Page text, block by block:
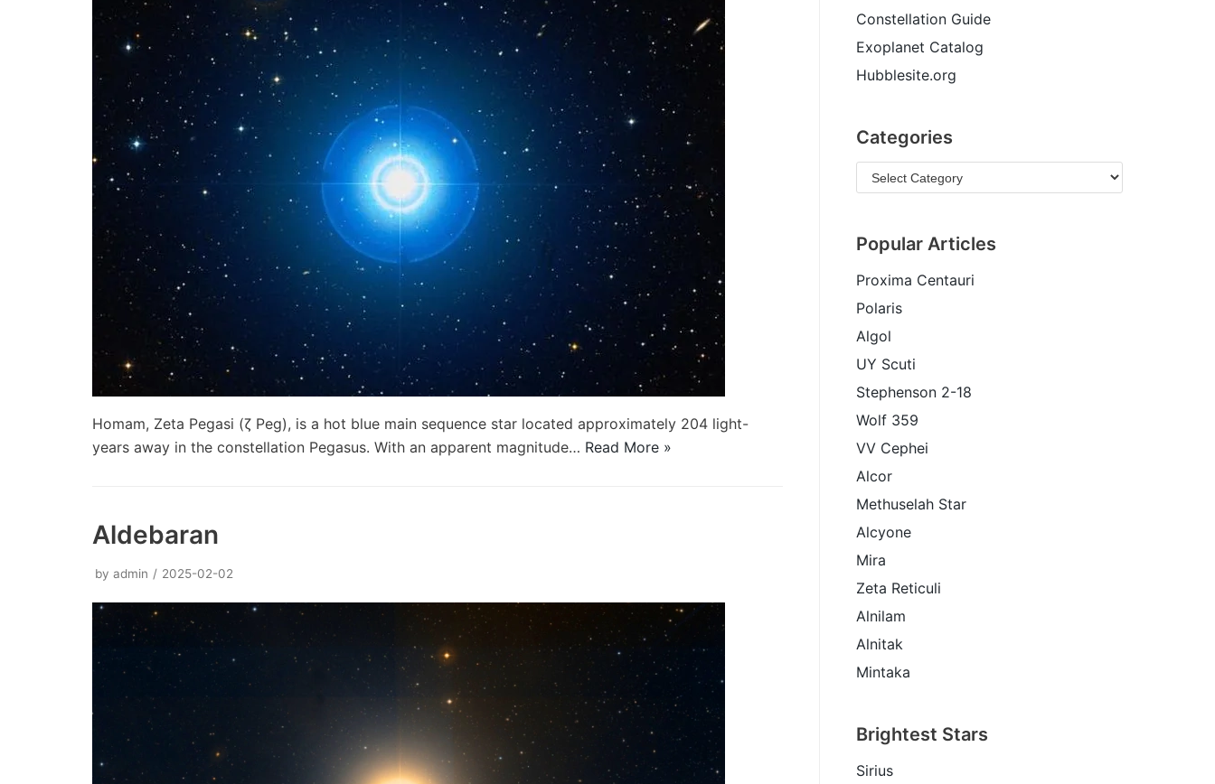
Homam, Zeta Pegasi (ζ Peg), is a hot blue main sequence star located approximately 204 light-
years away in the constellation Pegasus. With an apparent magnitude… Read More »
Aldebaran
by admin 2025-02-02
Constellation Guide
Exoplanet Catalog
Hubblesite.org
Categories
Popular Articles
Proxima Centauri
Polaris
Algol
UY Scuti
Stephenson 2-18
Wolf 359
VV Cephei
Alcor
Methuselah Star
Alcyone
Mira
Zeta Reticuli
Alnilam
Alnitak
Mintaka
Brightest Stars
Sirius